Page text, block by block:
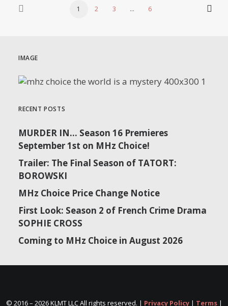
1 2 3 … 6
IMAGE
RECENT POSTS
MURDER IN… Season 16 Premieres
September 1st on MHz Choice!
Trailer: The Final Season of TATORT:
BOROWSKI
MHz Choice Price Change Notice
First Look: Season 2 of French Crime Drama
SOPHIE CROSS
Coming to MHz Choice in August 2026
© 2016 – 2026 KLMT LLC All rights reserved. | Privacy Policy| Terms|